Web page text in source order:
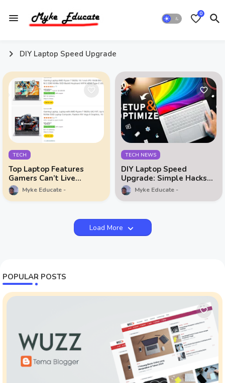
0
DIY Laptop Speed Upgrade
TECH
Top Laptop Features
Gamers Can’t Live
Without
Myke Educate
TECH NEWS
DIY Laptop Speed
Upgrade: Simple Hacks
You Need to Try
Myke Educate
Load More
POPULAR POSTS